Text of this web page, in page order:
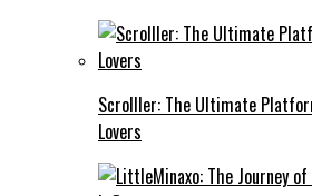
Scrolller: The Ultimate
Lovers